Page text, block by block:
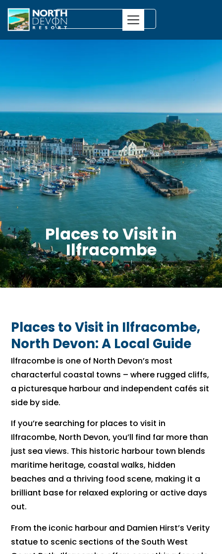
Places to Visit in
Ilfracombe
Places to Visit in Ilfracombe,
North Devon: A Local Guide
Ilfracombe is one of North Devon’s most
characterful coastal towns – where rugged cliffs,
a picturesque harbour and independent cafés sit
side by side.
If you’re searching for places to visit in
Ilfracombe, North Devon, you’ll find far more than
just sea views. This historic harbour town blends
maritime heritage, coastal walks, hidden
beaches and a thriving food scene, making it a
brilliant base for relaxed exploring or active days
out.
From the iconic harbour and Damien Hirst’s Verity
statue to scenic sections of the South West